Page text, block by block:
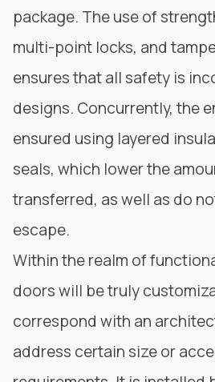
package. The use of
multi-point locks, and
ensures that all safety is
designs. Concurrently, the
ensured using layered
seals, which lower the
transferred, as well as do
escape.
Within the realm of
doors will be truly
correspond with an
address certain size or